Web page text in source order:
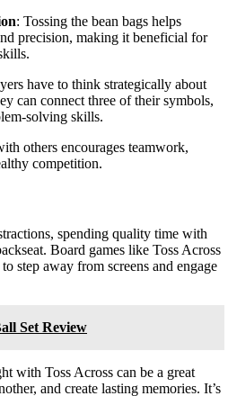
: Tossing the bean bags helps
precision, making it beneficial for
have to think strategically about
can connect three of their symbols,
solving skills.
others encourages teamwork,
competition.
spending quality time with
Board games like Toss Across
step away from screens and engage
Set Review
with Toss Across can be a great
and create lasting memories. It’s